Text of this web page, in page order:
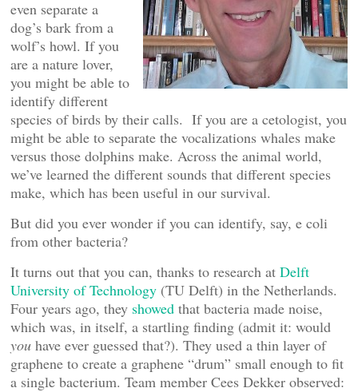
even separate a
dog’s bark from a
wolf’s howl. If you
are a nature lover,
you might be able to
identify different
species of birds by their calls. If you are a cetologist, you
might be able to separate the vocalizations whales make
versus those dolphins make. Across the animal world,
we’ve learned the different sounds that different species
make, which has been useful in our survival.
But did you ever wonder if you can identify, say, e coli
from other bacteria?
It turns out that you can, thanks to research at Delft
University of Technology (TU Delft) in the Netherlands.
Four years ago, they showed that bacteria made noise,
which was, in itself, a startling finding (admit it: would
you have ever guessed that?). They used a thin layer of
graphene to create a graphene “drum” small enough to fit
a single bacterium. Team member Cees Dekker observed: